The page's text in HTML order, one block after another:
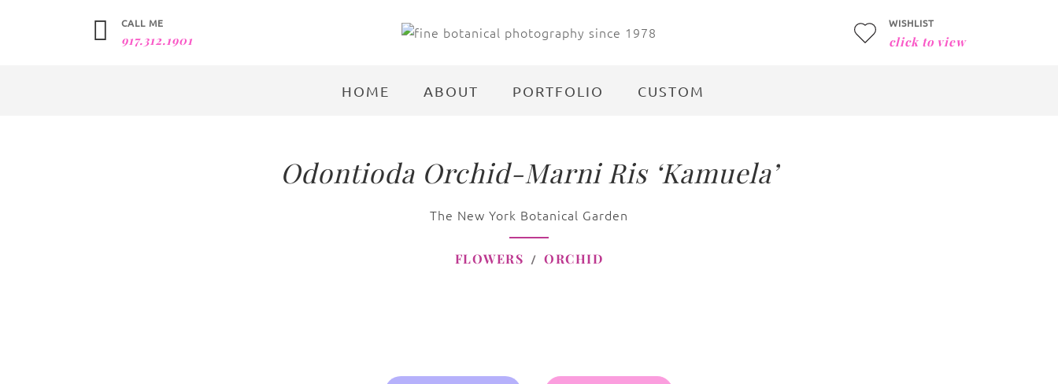
CALL ME
917.312.1901
WISHLIST
click to view
HOME ABOUT PORTFOLIO CUSTOM
Odontioda Orchid-Marni Ris ‘Kamuela’
The New York Botanical Garden
FLOWERS ORCHID